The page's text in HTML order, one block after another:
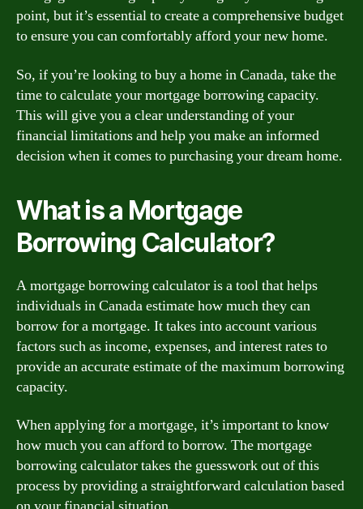
point, but it’s essential to create a comprehensive budget
to ensure you can comfortably afford your new home.
So, if you’re looking to buy a home in Canada, take the
time to calculate your mortgage borrowing capacity.
This will give you a clear understanding of your
financial limitations and help you make an informed
decision when it comes to purchasing your dream home.
What is a Mortgage
Borrowing Calculator?
A mortgage borrowing calculator is a tool that helps
individuals in Canada estimate how much they can
borrow for a mortgage. It takes into account various
factors such as income, expenses, and interest rates to
provide an accurate estimate of the maximum borrowing
capacity.
When applying for a mortgage, it’s important to know
how much you can afford to borrow. The mortgage
borrowing calculator takes the guesswork out of this
process by providing a straightforward calculation based